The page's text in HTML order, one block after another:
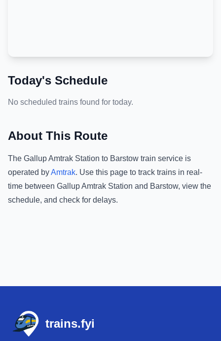
Today's Schedule
No scheduled trains found for today.
About This Route
The Gallup Amtrak Station to Barstow train service is
operated byAmtrak. Use this page to track trains in real-
time between Gallup Amtrak Station and Barstow, view the
schedule, and check for delays.
trains.fyi